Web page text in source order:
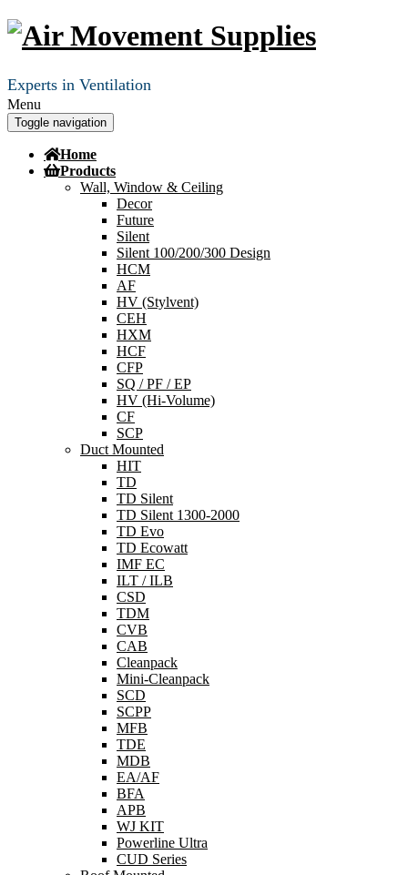
Experts in Ventilation
Menu
Toggle navigation
Home
Products
Wall, Window & Ceiling
Decor
Future
Silent
Silent 100/200/300 Design
HCM
AF
HV (Stylvent)
CEH
HXM
HCF
CFP
SQ / PF / EP
HV (Hi-Volume)
CF
SCP
Duct Mounted
HIT
TD
TD Silent
TD Silent 1300-2000
TD Evo
TD Ecowatt
IMF EC
ILT / ILB
CSD
TDM
CVB
CAB
Cleanpack
Mini-Cleanpack
SCD
SCPP
MFB
TDE
MDB
EA/AF
BFA
APB
WJ KIT
Powerline Ultra
CUD Series